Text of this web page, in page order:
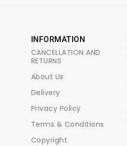
INFORMATION
CANCELLATION AND
RETURNS
About Us
Delivery
Privacy Policy
Terms & Conditions
Copyright